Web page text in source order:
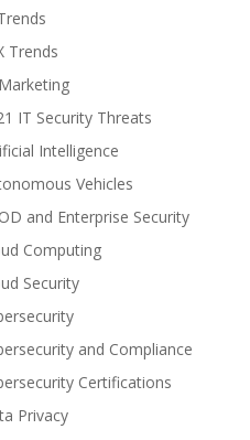
Trends
IT Security Threats
Intelligence
Vehicles
and Enterprise Security
Computing
Security
and Compliance
Certifications
Privacy